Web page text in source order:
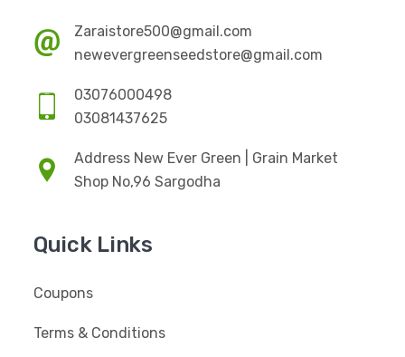
Zaraistore500@gmail.com
newevergreenseedstore@gmail.com
03076000498
03081437625
Address New Ever Green | Grain Market
Shop No,96 Sargodha
Quick Links
Coupons
Terms & Conditions